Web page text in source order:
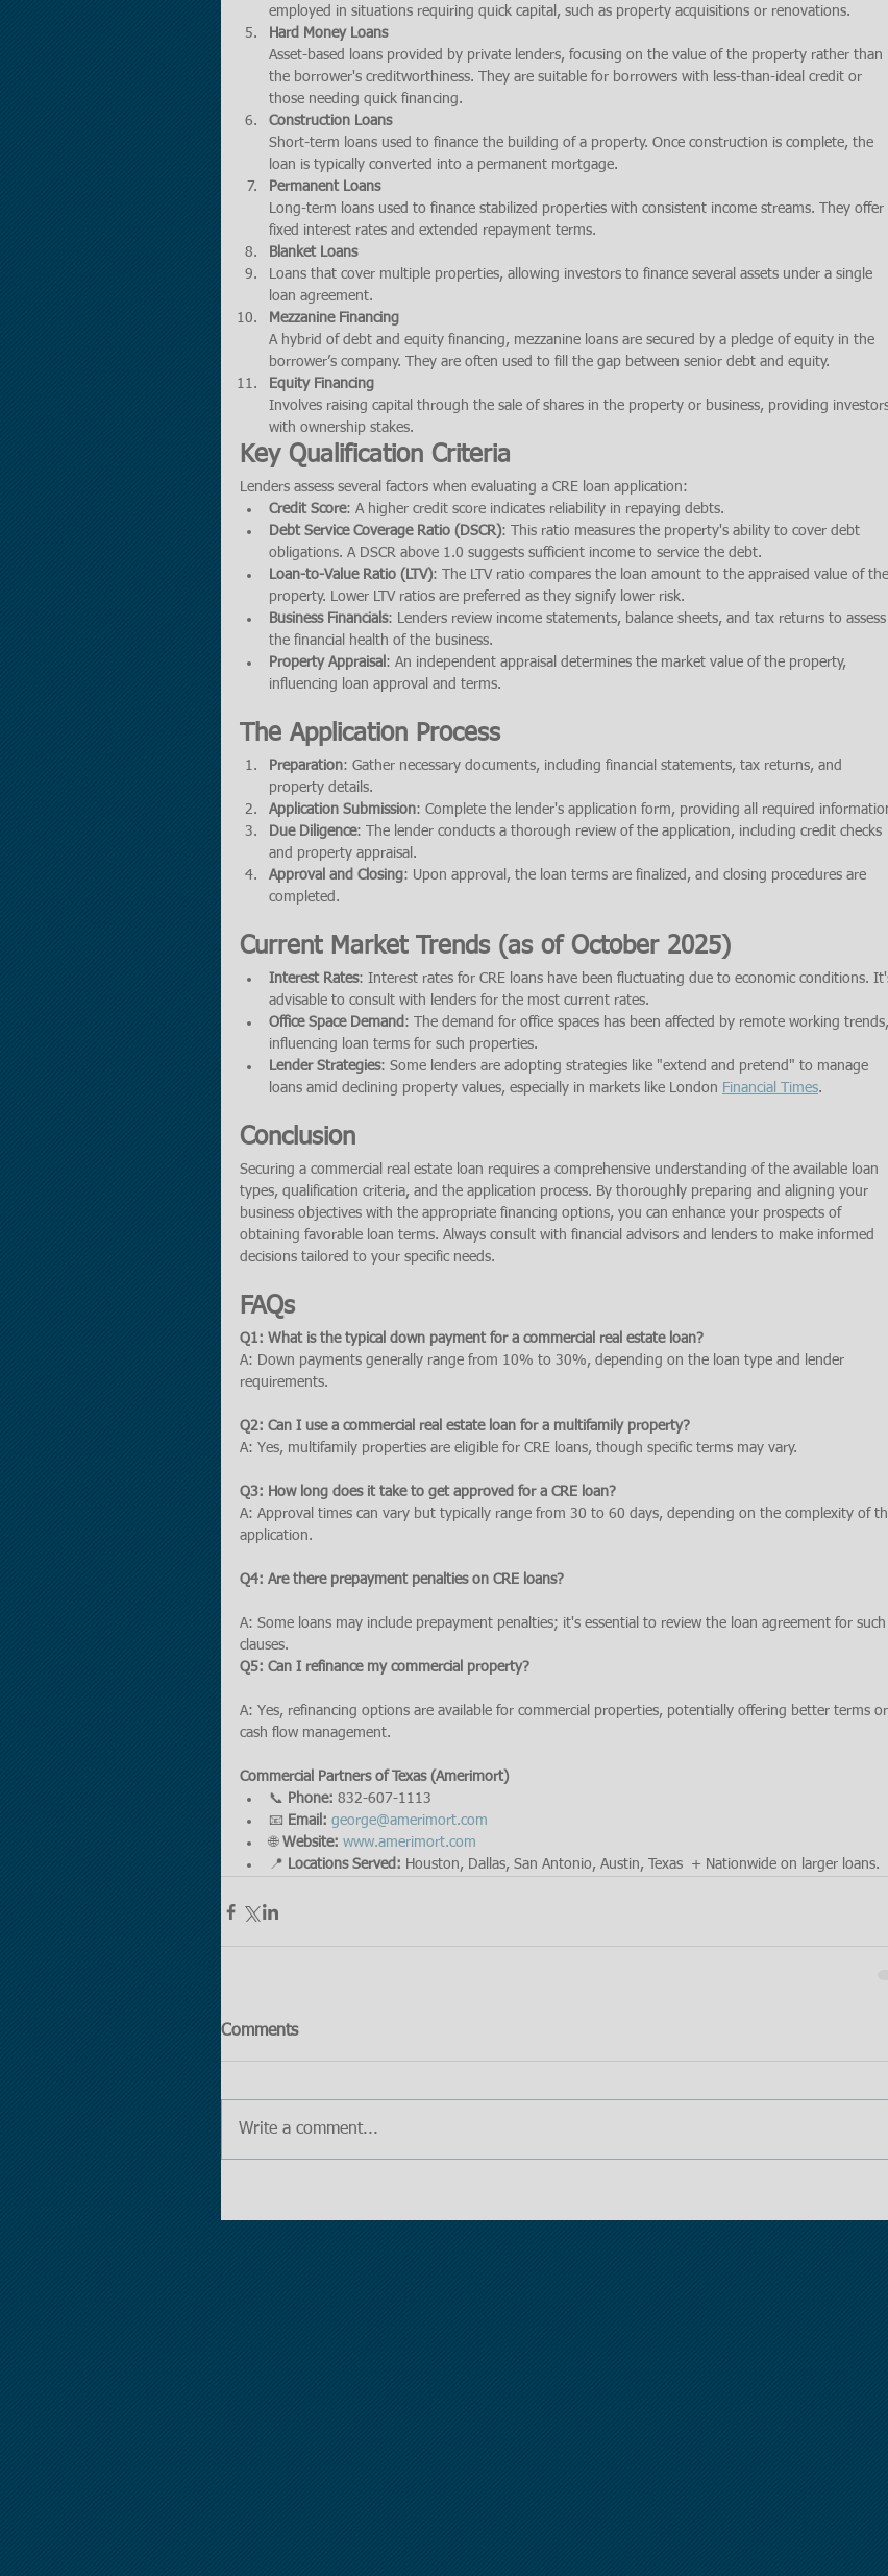
employed in situations requiring quick capital, such as property acquisitions or renovations.
Hard Money Loans
Asset-based loans provided by private lenders, focusing on the value of the property rather than
the borrower's creditworthiness. They are suitable for borrowers with less-than-ideal credit or
those needing quick financing.
Construction Loans
Short-term loans used to finance the building of a property. Once construction is complete, the
loan is typically converted into a permanent mortgage.
Permanent Loans
Long-term loans used to finance stabilized properties with consistent income streams. They offer
fixed interest rates and extended repayment terms.
Blanket Loans
Loans that cover multiple properties, allowing investors to finance several assets under a single
loan agreement.
Mezzanine Financing
A hybrid of debt and equity financing, mezzanine loans are secured by a pledge of equity in the
borrower’s company. They are often used to fill the gap between senior debt and equity.
Equity Financing
Involves raising capital through the sale of shares in the property or business, providing
with ownership stakes.
Key Qualification Criteria
Lenders assess several factors when evaluating a CRE loan application:
Credit Score: A higher credit score indicates reliability in repaying debts.
Debt Service Coverage Ratio (DSCR): This ratio measures the property's ability to cover debt
obligations. A DSCR above 1.0 suggests sufficient income to service the debt.
Loan-to-Value Ratio (LTV): The LTV ratio compares the loan amount to the appraised value of the
property. Lower LTV ratios are preferred as they signify lower risk.
Business Financials: Lenders review income statements, balance sheets, and tax returns to assess
the financial health of the business.
Property Appraisal : An independent appraisal determines the market value of the property,
influencing loan approval and terms.
The Application Process
Preparation: Gather necessary documents, including financial statements, tax returns, and
property details.
Application Submission: Complete the lender's application form, providing all required
Due Diligence: The lender conducts a thorough review of the application, including credit checks
and property appraisal.
Approval and Closing: Upon approval, the loan terms are finalized, and closing procedures are
completed.
Current Market Trends (as of October 2025)
Interest Rates: Interest rates for CRE loans have been fluctuating due to economic conditions.
advisable to consult with lenders for the most current rates.
Office Space Demand : The demand for office spaces has been affected by remote working trends,
influencing loan terms for such properties.
Lender Strategies: Some lenders are adopting strategies like "extend and pretend" to manage
loans amid declining property values, especially in markets like London Financial Times.
Conclusion
Securing a commercial real estate loan requires a comprehensive understanding of the available loan
types, qualification criteria, and the application process. By thoroughly preparing and aligning your
business objectives with the appropriate financing options, you can enhance your prospects of
obtaining favorable loan terms. Always consult with financial advisors and lenders to make informed
decisions tailored to your specific needs.
FAQs
Q1: What is the typical down payment for a commercial real estate loan?
A: Down payments generally range from 10% to 30%, depending on the loan type and lender
requirements.
Q2: Can I use a commercial real estate loan for a multifamily property?
A: Yes, multifamily properties are eligible for CRE loans, though specific terms may vary.
Q3: How long does it take to get approved for a CRE loan?
A: Approval times can vary but typically range from 30 to 60 days, depending on the complexity of
application.
Q4: Are there prepayment penalties on CRE loans?
A: Some loans may include prepayment penalties; it's essential to review the loan agreement for such
clauses.
Q5: Can I refinance my commercial property?
A: Yes, refinancing options are available for commercial properties, potentially offering better terms or
cash flow management.
Commercial Partners of Texas (Amerimort)
📞 Phone: 832-607-1113
📧 Email: george@amerimort.com
🌐 Website: www.amerimort.com
📍 Locations Served: Houston, Dallas, San Antonio, Austin, Texas  + Nationwide on larger loans.
Comments
Write a comment...